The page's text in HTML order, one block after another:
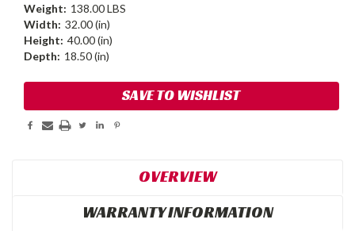
Weight: 138.00 LBS
Width: 32.00 (in)
Height: 40.00 (in)
Depth: 18.50 (in)
Stock:
SAVE TO WISHLIST
OVERVIEW
WARRANTY INFORMATION